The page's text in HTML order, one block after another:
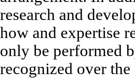
research and
how and expertise
only be performed
recognized over